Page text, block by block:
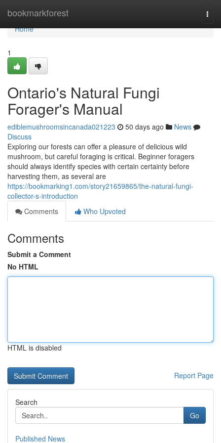
bookmarkforest
Home
Home
1
Ontario's Natural Fungi
Forager's Manual
ediblemushroomsincanada021223 50 days ago
News
Discuss
Exploring our forests can offer a pleasure of delicious wild
mushroom, but careful foraging is critical. Beginner foragers
should always identify species with certain certainty before
harvesting them, as several are
https://bookmarking1.com/story21659865/the-natural-fungi-
collector-s-introduction
Comments
Who Upvoted
Comments
Submit a Comment
No HTML
HTML is disabled
Report Page
Search
Go
Published News